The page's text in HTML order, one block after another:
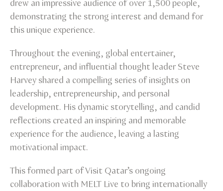
drew an impressive audience of over 1,500 people,
demonstrating the strong interest and demand for
this unique experience.
Throughout the evening, global entertainer,
entrepreneur, and influential thought leader Steve
Harvey shared a compelling series of insights on
leadership, entrepreneurship, and personal
development. His dynamic storytelling, and candid
reflections created an inspiring and memorable
experience for the audience, leaving a lasting
motivational impact.
This formed part of Visit Qatar’s ongoing
collaboration with MELT Live to bring internationally